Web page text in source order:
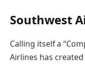
Southwest
Calling itself a
Airlines has